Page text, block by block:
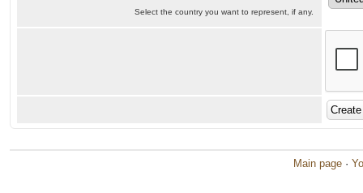
Select the country you want to represent, if any.
Main page ·